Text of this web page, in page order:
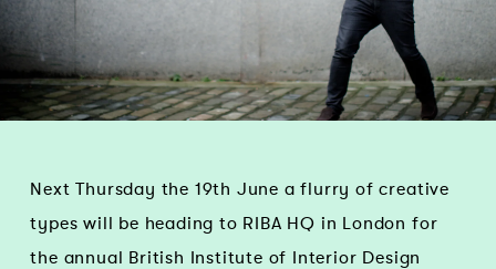
Next Thursday the 19th June a flurry of creative
types will be heading to RIBA HQ in London for
the annual British Institute of Interior Design